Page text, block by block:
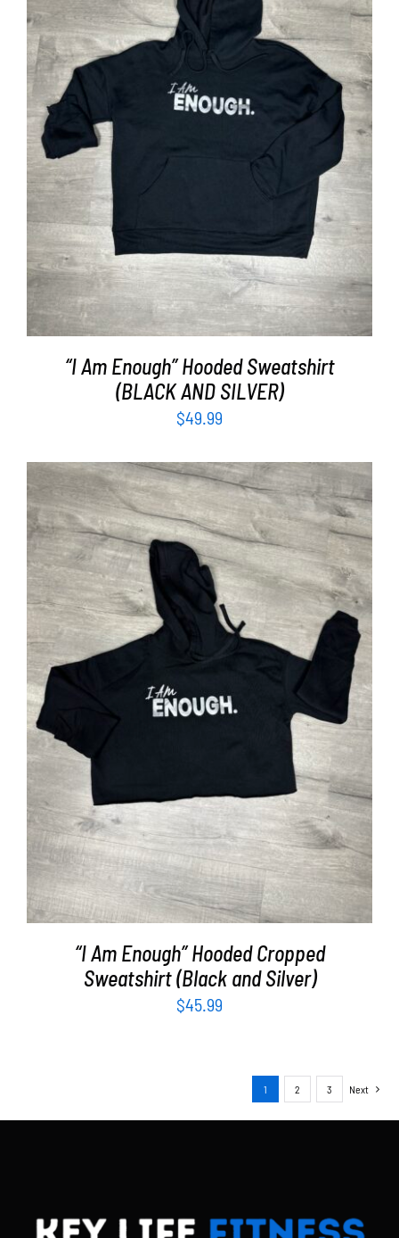
SELECT OPTIONS / DETAILS
“I Am Enough” Hooded Sweatshirt
(BLACK AND SILVER)
$49.99
SELECT OPTIONS /
“I Am Enough” Hooded Cropped
Sweatshirt (Black and Silver)
$45.99
1 2 3 Next